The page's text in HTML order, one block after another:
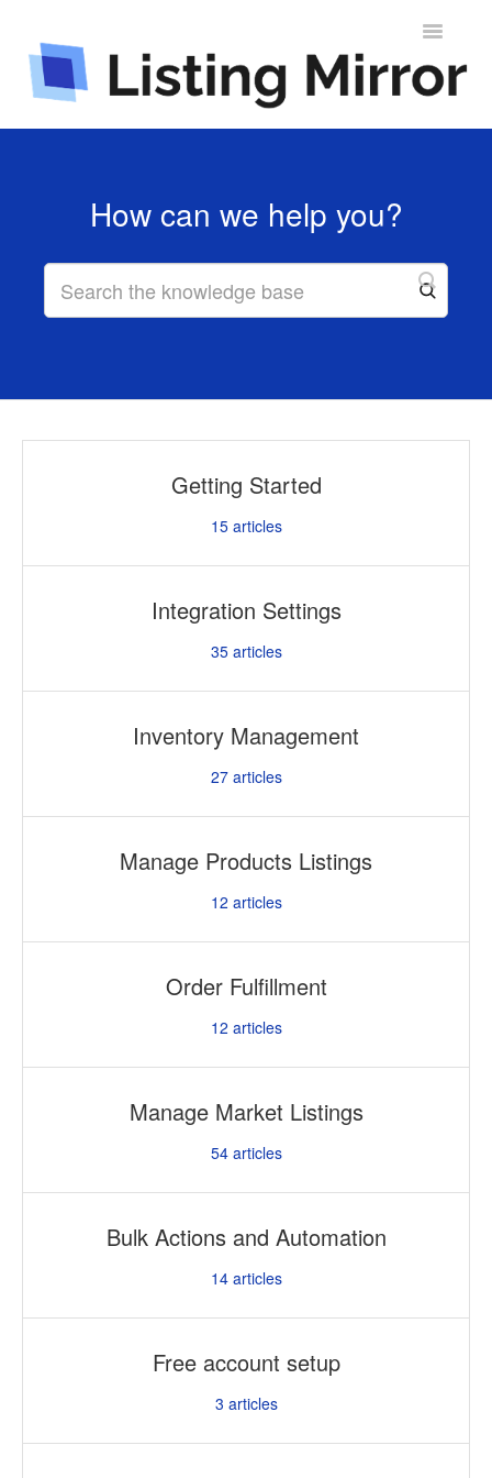
Toggle
How can we help you?
Getting Started
15articles
Integration Settings
35articles
Inventory Management
27articles
Manage Products Listings
12 articles
Order Fulfillment
12 articles
Manage Market Listings
54articles
Bulk Actions and Automation
14articles
Free account setup
3 articles